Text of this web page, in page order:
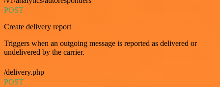
POST
Create delivery report
Triggers when an outgoing message is reported as delivered or
undelivered by the carrier.
/delivery.php
POST